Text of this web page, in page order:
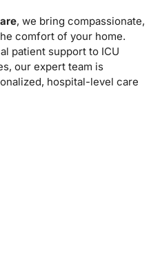
, we bring compassionate,
comfort of your home.
patient support to ICU
our expert team is
hospital-level care